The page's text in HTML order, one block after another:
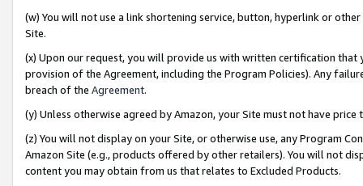
(w) You will not use a link shortening service, button, hyperlink or
Site.
(x) Upon our request, you will provide us with written certification
provision of the Agreement, including the Program Policies). Any
breach of the Agreement.
(y) Unless otherwise agreed by Amazon, your Site must not have
(z) You will not display on your Site, or otherwise use, any Program
Amazon Site (e.g., products offered by other retailers). You will not
content you may obtain from us that relates to Excluded Products.